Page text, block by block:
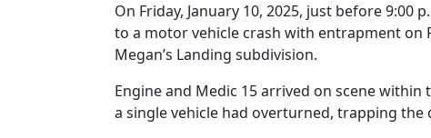
On Friday, January 10, 2025, just before
to a motor vehicle crash with entrapment on
Megan’s Landing subdivision.
Engine and Medic 15 arrived on scene
a single vehicle had overturned, trapping the